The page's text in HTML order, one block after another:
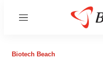
Menu
Biotech Beach